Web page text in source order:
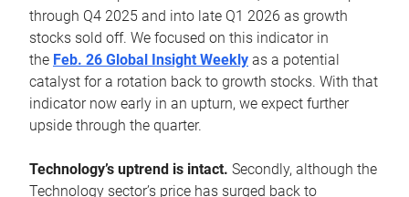
through Q4 2025 and into late Q1 2026 as growth
stocks sold off. We focused on this indicator in
the Feb. 26 Global Insight Weekly as a potential
catalyst for a rotation back to growth stocks. With that
indicator now early in an upturn, we expect further
upside through the quarter.
Technology’s uptrend is intact. Secondly, although the
Technology sector’s price has surged back to